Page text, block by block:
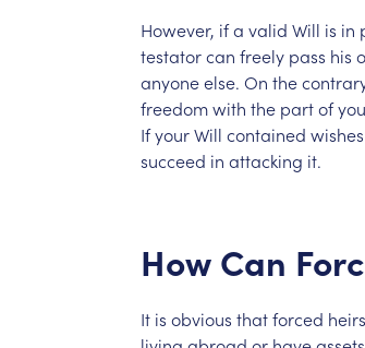
However, ifa valid Will is in
testatorcan freely pass his
anyoneelse. On the
freedomwith the partof
IfyourWill contained wishes
succeed in attacking it.
How Can
It is obvious thatforced